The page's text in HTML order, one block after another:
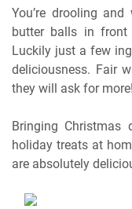
You’re drooling
butter balls in
Luckily just a few
deliciousness. Fair
they will ask for more!
Bringing Christmas
holiday treats at
are absolutely